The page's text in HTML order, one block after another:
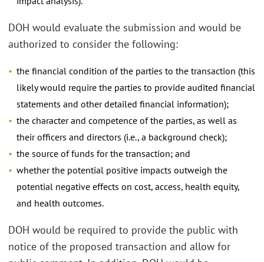
DOH would evaluate the submission and would be
authorized to consider the following:
the financial condition of the parties to the transaction (this
likely would require the parties to provide audited financial
statements and other detailed financial information);
the character and competence of the parties, as well as
their officers and directors (i.e., a background check);
the source of funds for the transaction; and
whether the potential positive impacts outweigh the
potential negative effects on cost, access, health equity,
and health outcomes.
DOH would be required to provide the public with
notice of the proposed transaction and allow for